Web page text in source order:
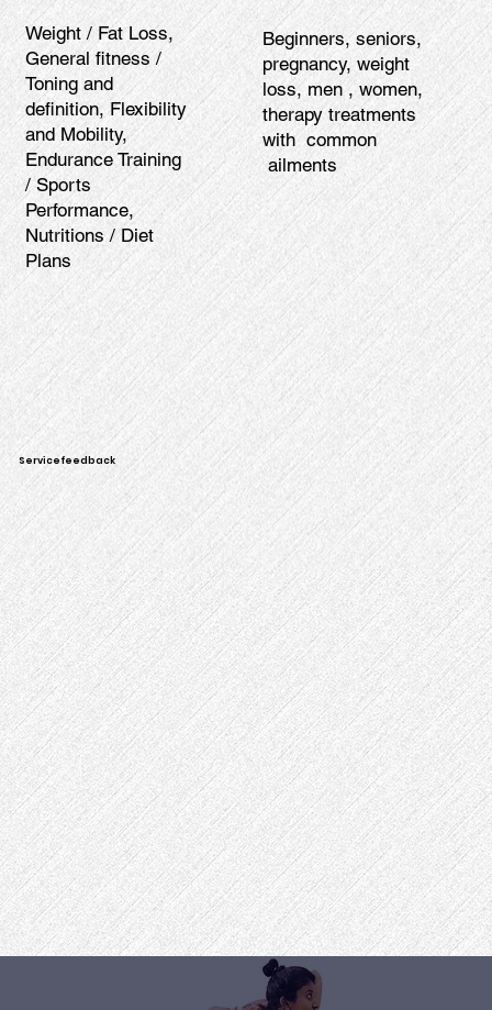
Servicefeedback
Weight / Fat Loss,
General fitness /
Toning and
definition, Flexibility
and Mobility,
Endurance Training
/ Sports
Performance,
Nutritions / Diet
Plans
Beginners, seniors,
pregnancy, weight
loss, men , women,
therapy treatments
with common
ailments